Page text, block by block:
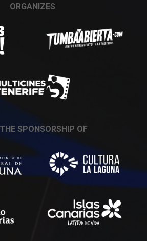
ORGANIZES
SPONSORSHIP OF